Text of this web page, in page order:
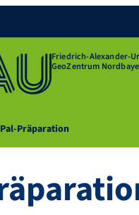
Friedrich-Alexander-
GeoZentrum
Pal-Präparation